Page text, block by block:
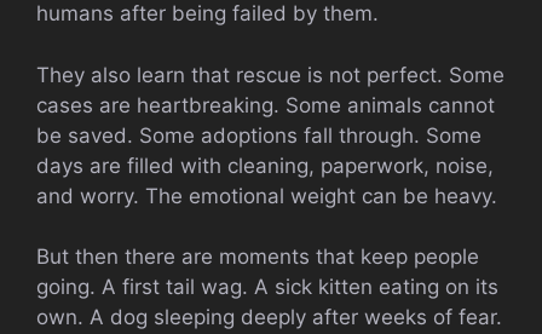
humans after being failed by them.
They also learn that rescue is not perfect. Some
cases are heartbreaking. Some animals cannot
be saved. Some adoptions fall through. Some
days are filled with cleaning, paperwork, noise,
and worry. The emotional weight can be heavy.
But then there are moments that keep people
going. A first tail wag. A sick kitten eating on its
own. A dog sleeping deeply after weeks of fear.